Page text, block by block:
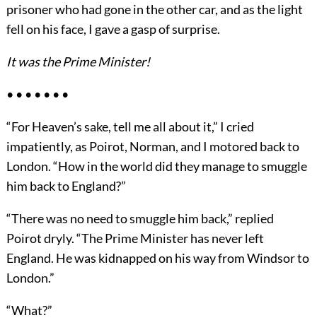
prisoner who had gone in the other car, and as the light
fell on his face, I gave a gasp of surprise.
It was the Prime Minister!
• • • • • • •
“For Heaven’s sake, tell me all about it,” I cried
impatiently, as Poirot, Norman, and I motored back to
London. “How in the world did they manage to smuggle
him back to England?”
“There was no need to smuggle him back,” replied
Poirot dryly. “The Prime Minister has never left
England. He was kidnapped on his way from Windsor to
London.”
“What?”